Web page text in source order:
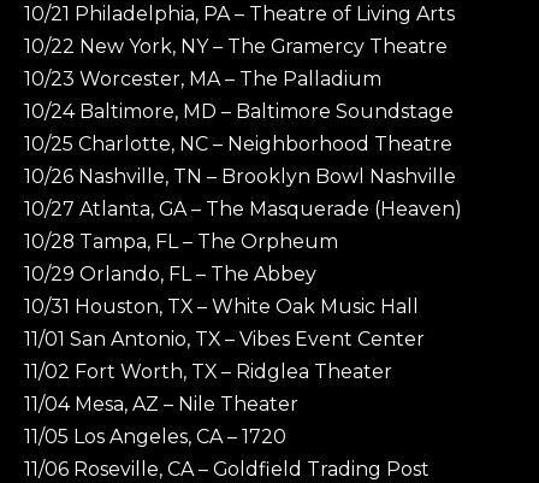
10/21 Philadelphia, PA – Theatre of Living Arts
10/22 New York, NY – The Gramercy Theatre
10/23 Worcester, MA – The Palladium
10/24 Baltimore, MD – Baltimore Soundstage
10/25 Charlotte, NC – Neighborhood Theatre
10/26 Nashville, TN – Brooklyn Bowl Nashville
10/27 Atlanta, GA – The Masquerade (Heaven)
10/28 Tampa, FL – The Orpheum
10/29 Orlando, FL – The Abbey
10/31 Houston, TX – White Oak Music Hall
11/01 San Antonio, TX – Vibes Event Center
11/02 Fort Worth, TX – Ridglea Theater
11/04 Mesa, AZ – Nile Theater
11/05 Los Angeles, CA – 1720
11/06 Roseville, CA – Goldfield Trading Post